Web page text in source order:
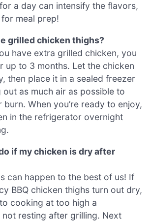
a day can intensify the flavors,
for meal prep!
grilled chicken thighs?
have extra grilled chicken, you
up to 3 months. Let the chicken
then place it in a sealed freezer
out as much air as possible to
When you’re ready to enjoy,
in the refrigerator overnight
if my chicken is dry after
can happen to the best of us! If
BBQ chicken thighs turn out dry,
to cooking at too high a
resting after grilling. Next